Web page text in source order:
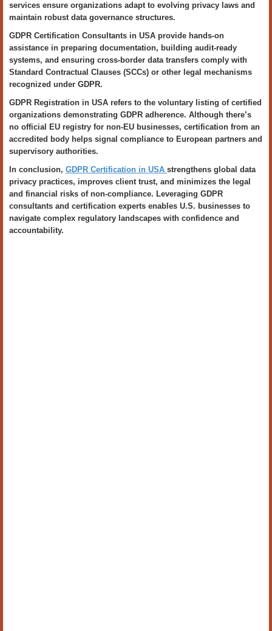
services ensure organizations adapt to evolving privacy laws and
maintain robust data governance structures.
GDPR Certification Consultants in USA provide hands-on
assistance in preparing documentation, building audit-ready
systems, and ensuring cross-border data transfers comply with
Standard Contractual Clauses (SCCs) or other legal mechanisms
recognized under GDPR.
GDPR Registration in USA refers to the voluntary listing of certified
organizations demonstrating GDPR adherence. Although there’s
no official EU registry for non-EU businesses, certification from an
accredited body helps signal compliance to European partners and
supervisory authorities.
In conclusion, GDPR Certification in USA strengthens global data
privacy practices, improves client trust, and minimizes the legal
and financial risks of non-compliance. Leveraging GDPR
consultants and certification experts enables U.S. businesses to
navigate complex regulatory landscapes with confidence and
accountability.